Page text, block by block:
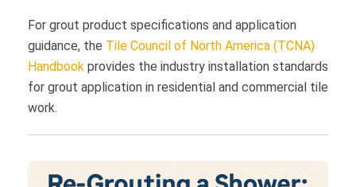
For grout product specifications and application
guidance, the Tile Council of North America (TCNA)
Handbook provides the industry installation standards
for grout application in residential and commercial tile
work.